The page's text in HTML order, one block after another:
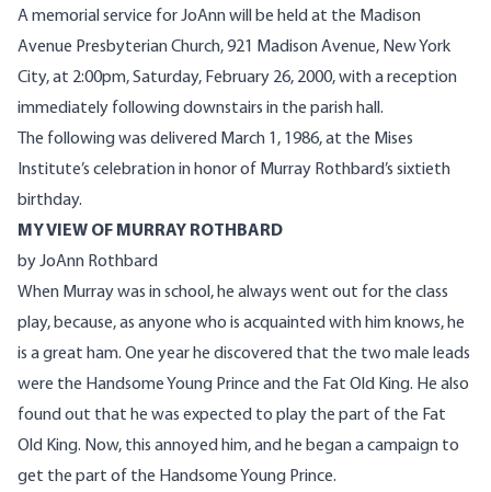
A memorial service for JoAnn will be held at the Madison
Avenue Presbyterian Church, 921 Madison Avenue, New York
City, at 2:00pm, Saturday, February 26, 2000, with a reception
immediately following downstairs in the parish hall.
The following was delivered March 1, 1986, at the Mises
Institute’s celebration in honor of Murray Rothbard’s sixtieth
birthday.
MY VIEW OF MURRAY ROTHBARD
by JoAnn Rothbard
When Murray was in school, he always went out for the class
play, because, as anyone who is acquainted with him knows, he
is a great ham. One year he discovered that the two male leads
were the Handsome Young Prince and the Fat Old King. He also
found out that he was expected to play the part of the Fat
Old King. Now, this annoyed him, and he began a campaign to
get the part of the Handsome Young Prince.